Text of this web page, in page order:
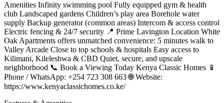
Amenities Infinity swimming pool Fully equipped gym & health
club Landscaped gardens Children’s play area Borehole water
supply Backup generator (common areas) Intercom & access control
Electric fencing & 24/7 security 📍 Prime Lavington Location White
Oak Apartments offers unmatched convenience: 5 minutes walk to
Valley Arcade Close to top schools & hospitals Easy access to
Kilimani, Kileleshwa & CBD Quiet, secure, and upscale
neighborhood 📞 Book a Viewing Today Kenya Classic Homes 📱
Phone / WhatsApp: +254 723 308 663 🌐 Website:
https://www.kenyaclassichomes.co.ke/